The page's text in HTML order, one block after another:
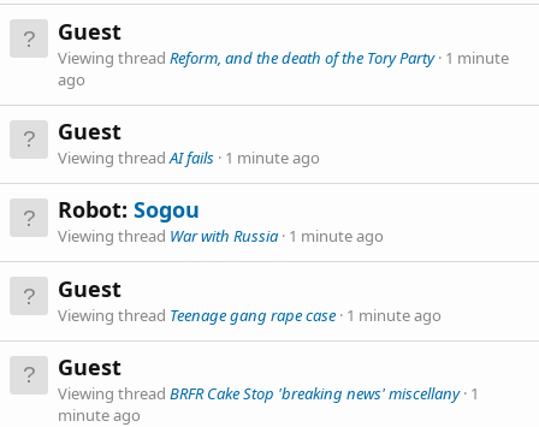
Guest
Viewing thread Reform, and the death of the Tory Party 1 minute
ago
Guest
Viewing threadAI fails 1 minute ago
Robot: Sogou
Viewing thread War with Russia 1 minute ago
Guest
Viewing thread Teenage gang rape case 1 minute ago
Guest
Viewing thread BRFR Cake Stop 'breaking news' miscellany 1
minute ago